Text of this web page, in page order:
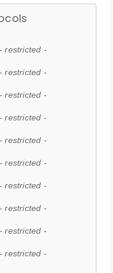
- restricted -
- restricted -
- restricted -
- restricted -
- restricted -
- restricted -
- restricted -
- restricted -
- restricted -
- restricted -